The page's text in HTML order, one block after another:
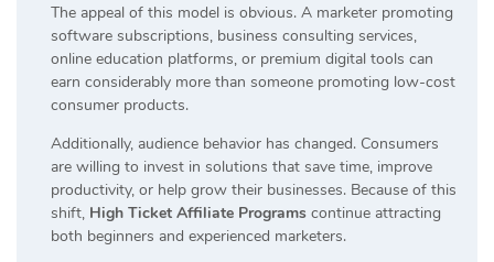
The appeal of this model is obvious. A marketer promoting
software subscriptions, business consulting services,
online education platforms, or premium digital tools can
earn considerably more than someone promoting low-cost
consumer products.
Additionally, audience behavior has changed. Consumers
are willing to invest in solutions that save time, improve
productivity, or help grow their businesses. Because of this
shift, High Ticket Affiliate Programs continue attracting
both beginners and experienced marketers.